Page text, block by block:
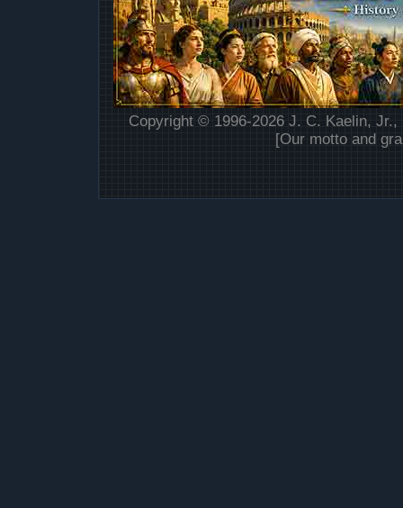
Copyright © 1996-2026 J. C. Kaelin,
[Our motto and